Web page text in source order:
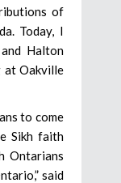
of
Today, I
Halton
at Oakville
to come
Sikh faith
Ontarians
said